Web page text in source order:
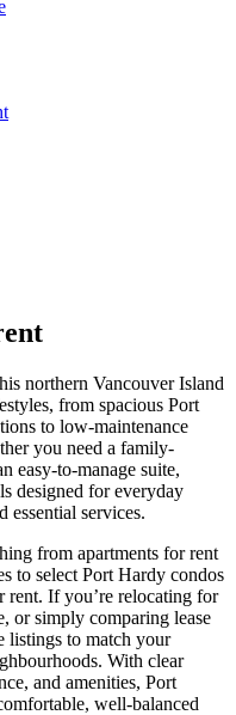
northern Vancouver Island
from spacious Port
to low-maintenance
you need a family-
easy-to-manage suite,
designed for everyday
essential services.
from apartments for rent
to select Port Hardy condos
rent. If you’re relocating for
or simply comparing lease
listings to match your
With clear
and amenities, Port
well-balanced